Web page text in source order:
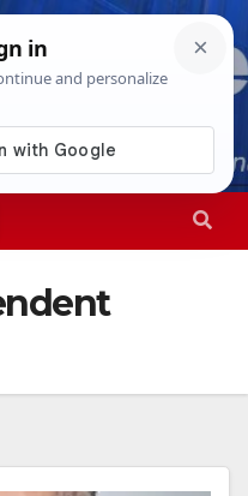
2:18:36 PM